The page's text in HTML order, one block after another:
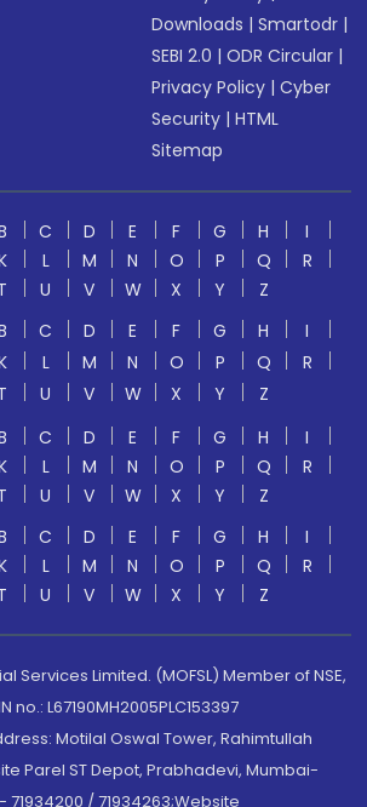
Downloads |Smartodr |
SEBI 2.0 |ODR Circular |
Privacy Policy |Cyber
Security |HTML
Sitemap
C D E F G H
I
L M N O P Q
R
U V W X Y
Z
C D E F G H
I
L M N O P Q
R
U V W X Y
Z
C D E F G H
I
L M N O P Q
R
U V W X Y
Z
C D E F G H
I
L M N O P Q
R
U V W X Y Z
Services Limited. (MOFSL) Member of NSE,
no.: L67190MH2005PLC153397
Motilal Oswal Tower, Rahimtullah
Parel ST Depot, Prabhadevi, Mumbai-
71934200 / 71934263;Website